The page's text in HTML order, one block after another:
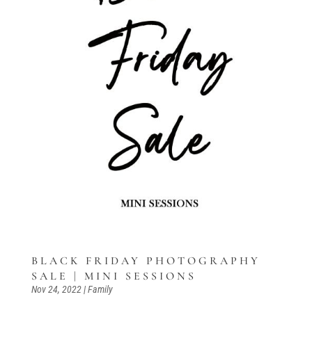
BLACK FRIDAY PHOTOGRAPHY
SALE | MINI SESSIONS
Nov 24, 2022|Family